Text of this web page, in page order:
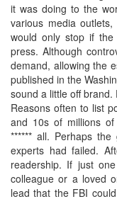
it was doing to the
various media
would only stop if
press. Although
demand, allowing the
published in the
sound a little off
Reasons often to list
and 10s of millions
****** all. Perhaps
experts had failed.
readership. If just
colleague or a loved
lead that the FBI